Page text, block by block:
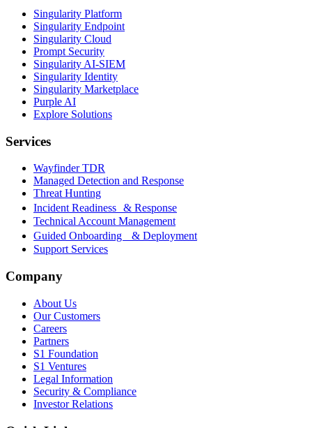
Singularity Platform
Singularity Endpoint
Singularity Cloud
Prompt Security
Singularity AI-SIEM
Singularity Identity
Singularity Marketplace
Purple AI
Explore Solutions
Services
Wayfinder TDR
Managed Detection and Response
Threat Hunting
Incident Readiness & Response
Technical Account Management
Guided Onboarding & Deployment
Support Services
Company
About Us
Our Customers
Careers
Partners
S1 Foundation
S1 Ventures
Legal Information
Security & Compliance
Investor Relations